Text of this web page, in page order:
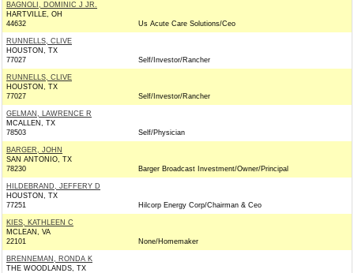
BAGNOLI, DOMINIC J JR.
HARTVILLE, OH
44632
Us Acute Care Solutions/Ceo
RUNNELLS, CLIVE
HOUSTON, TX
77027
Self/Investor/Rancher
RUNNELLS, CLIVE
HOUSTON, TX
77027
Self/Investor/Rancher
GELMAN, LAWRENCE R
MCALLEN, TX
78503
Self/Physician
BARGER, JOHN
SAN ANTONIO, TX
78230
Barger Broadcast Investment/Owner/Principal
HILDEBRAND, JEFFERY D
HOUSTON, TX
77251
Hilcorp Energy Corp/Chairman & Ceo
KIES, KATHLEEN C
MCLEAN, VA
22101
None/Homemaker
BRENNEMAN, RONDA K
THE WOODLANDS, TX